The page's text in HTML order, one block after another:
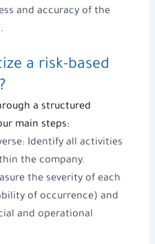
and accuracy of the
a risk-based
a structured
main steps:
Identify all activities
the company.
the severity of each
of occurrence) and
and operational